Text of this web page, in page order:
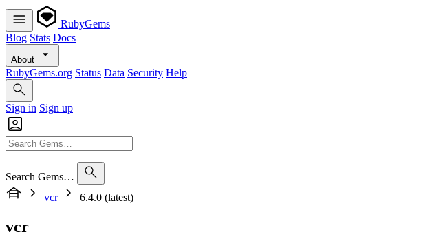
RubyGems
Blog Stats Docs
About
RubyGems.org Status Data Security Help
Sign in Sign up
Search Gems…
vcr
6.4.0 (latest)
vcr